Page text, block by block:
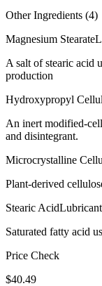
Other Ingredients (4)
Magnesium Stearate
A salt of stearic acid
production
Hydroxypropyl
An inert modified-
and disintegrant.
Microcrystalline
Plant-derived
Stearic AcidLubricant
Saturated fatty acid
Price Check
$40.49